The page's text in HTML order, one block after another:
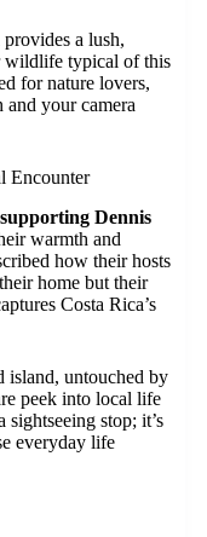
a lush,
wildlife typical of this
for nature lovers,
and your camera
Encounter
supporting Dennis
warmth and
how their hosts
home but their
Costa Rica’s
island, untouched by
peek into local life
sightseeing stop; it’s
everyday life